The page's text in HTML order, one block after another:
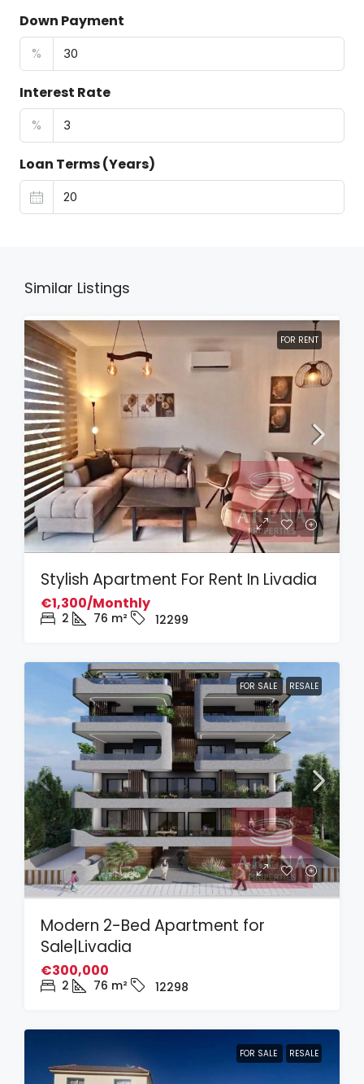
Down Payment
%
Interest Rate
%
Loan Terms (Years)
Similar Listings
FOR RENT
Stylish Apartment For Rent In Livadia
€1,300/Monthly
2 76 m² 12299
FOR SALE RESALE
Modern 2-Bed Apartment for
Sale|Livadia
€300,000
2 76 m² 12298
FOR SALE RESALE